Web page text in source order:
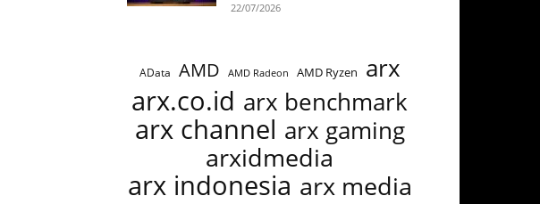
22/07/2026
AData AMD AMD Radeon AMD Ryzen arx
arx.co.id arx benchmark
arx channel arx gaming
arxidmedia
arx indonesia arx media